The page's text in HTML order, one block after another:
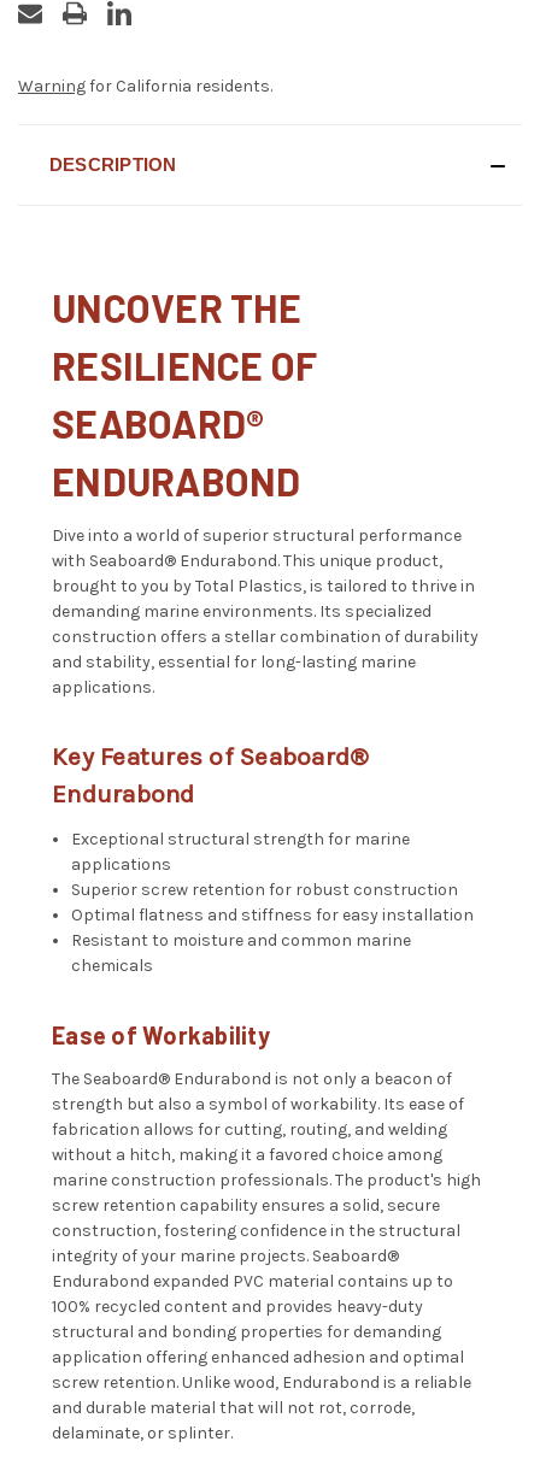
Warningfor California residents.
DESCRIPTION
UNCOVER THE
RESILIENCE OF
SEABOARD®
ENDURABOND
Dive into a world of superior structural performance
with Seaboard® Endurabond. This unique product,
brought to you by Total Plastics, is tailored to thrive in
demanding marine environments. Its specialized
construction offers a stellar combination of durability
and stability, essential for long-lasting marine
applications.
Key Features of Seaboard®
Endurabond
Exceptional structural strength for marine
applications
Superior screw retention for robust construction
Optimal flatness and stiffness for easy installation
Resistant to moisture and common marine
chemicals
Ease of Workability
The Seaboard® Endurabond is not only a beacon of
strength but also a symbol of workability. Its ease of
fabrication allows for cutting, routing, and welding
without a hitch, making it a favored choice among
marine construction professionals. The product's high
screw retention capability ensures a solid, secure
construction, fostering confidence in the structural
integrity of your marine projects. Seaboard®
Endurabond expanded PVC material contains up to
100% recycled content and provides heavy-duty
structural and bonding properties for demanding
application offering enhanced adhesion and optimal
screw retention. Unlike wood, Endurabond is a reliable
and durable material that will not rot, corrode,
delaminate, or splinter.